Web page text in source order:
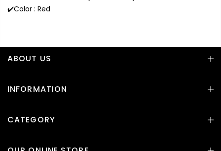
✔️Color : Red
ABOUT US
INFORMATION
CATEGORY